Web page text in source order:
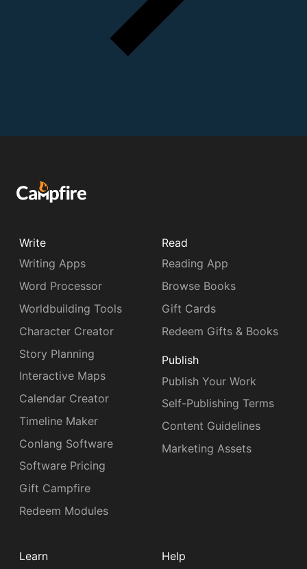
Write
Writing Apps
Word Processor
Worldbuilding Tools
Character Creator
Story Planning
Interactive Maps
Calendar Creator
Timeline Maker
Conlang Software
Software Pricing
Gift Campfire
Redeem Modules
Read
Reading App
Browse Books
Gift Cards
Redeem Gifts & Books
Publish
Publish Your Work
Self-Publishing Terms
Content Guidelines
Marketing Assets
Learn
Help